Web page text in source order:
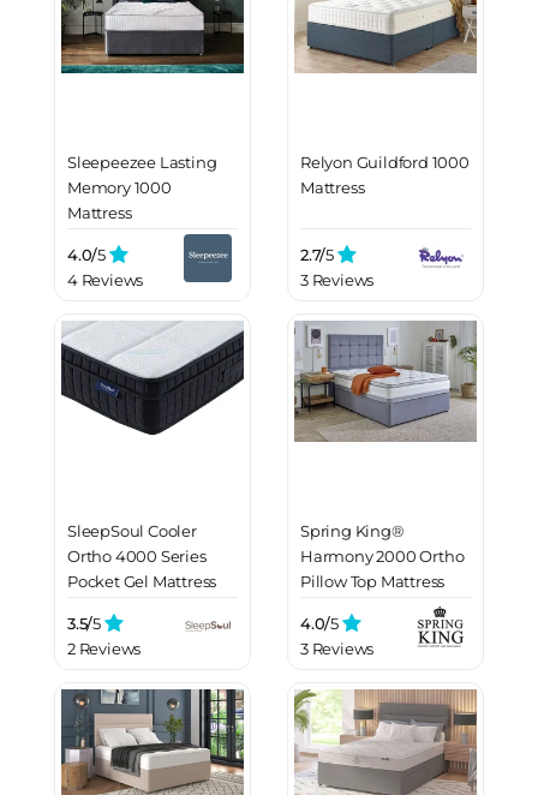
Sleepeezee Lasting
Memory 1000
Mattress
4.0/5
4 Reviews
Relyon Guildford 1000
Mattress
2.7/5
3 Reviews
SleepSoul Cooler
Ortho 4000 Series
Pocket Gel Mattress
3.5/5
2 Reviews
Spring King®
Harmony 2000 Ortho
Pillow Top Mattress
4.0/5
3 Reviews